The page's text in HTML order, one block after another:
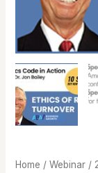
Home /Webinar /
Bailey:
Ethics
of
Turnover
-
10
Staff
quantity